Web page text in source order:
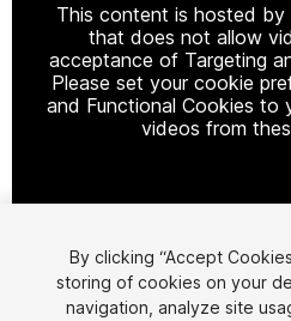
This content is hosted
that does not allow
acceptance of Targeting
Please set your cookie
and Functional Cookies to
videos from
Cookie
1/ 6
By clicking “Accept
storing of cookies on your
navigation, analyze site